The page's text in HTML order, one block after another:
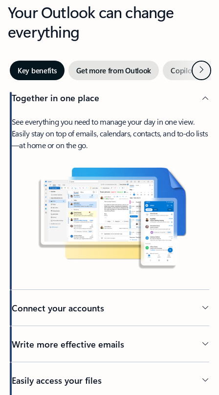
Your Outlook can change
everything
Key benefits Get more from Outlook Copilot inNext
Together in one place
See everything you need to manage your day in one view.
Easily stay on top of emails, calendars, contacts, and to-do lists
—at home or on the go.
Connect your accounts
Write more effective emails
Easily access your files